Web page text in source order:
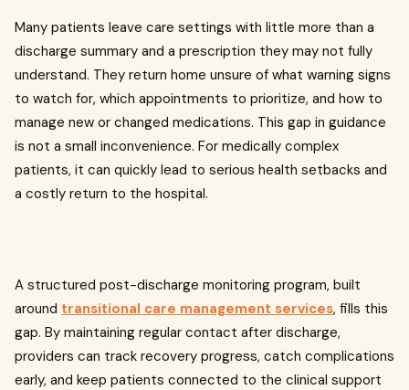
Many patients leave care settings with little more than a
discharge summary and a prescription they may not fully
understand. They return home unsure of what warning signs
to watch for, which appointments to prioritize, and how to
manage new or changed medications. This gap in guidance
is not a small inconvenience. For medically complex
patients, it can quickly lead to serious health setbacks and
a costly return to the hospital.
A structured post-discharge monitoring program, built
around transitional care management services, fills this
gap. By maintaining regular contact after discharge,
providers can track recovery progress, catch complications
early, and keep patients connected to the clinical support